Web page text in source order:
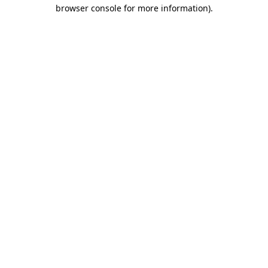
browser console for more information).